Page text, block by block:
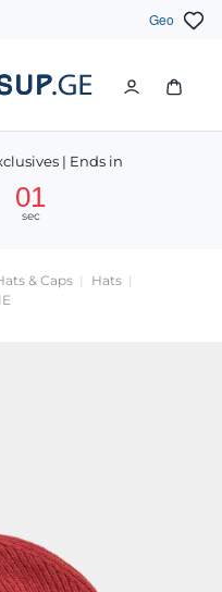
Geo
| Ends in
01
sec
& Caps
Hats